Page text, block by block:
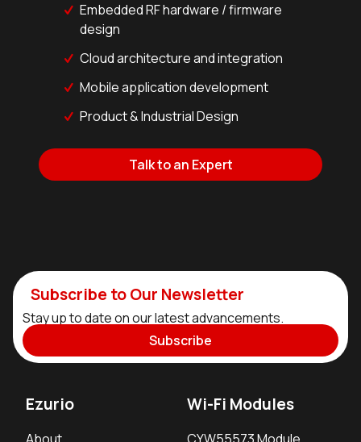
Embedded RF hardware / firmware
design
Cloud architecture and integration
Mobile application development
Product & Industrial Design
Talk to an Expert
Subscribe to Our Newsletter
Stay up to date on our latest advancements.
Subscribe
Ezurio Wi-Fi Modules